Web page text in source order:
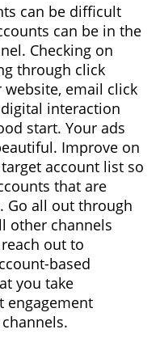
can be difficult
can be in the
Checking on
through click
email click
interaction
start. Your ads
Improve on
account list so
that are
Go all out through
other channels
out to
based
you take
engagement